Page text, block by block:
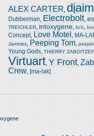
ALEX CARTER
Dubberman Electrobolt
TREICHLER
intoxygene Io'n Ion
Concept, Love Motel MA-
Jammes
Peeping Tom
Young Gods THIERRY
Virtuart Y Front
Crew [ma-lak]